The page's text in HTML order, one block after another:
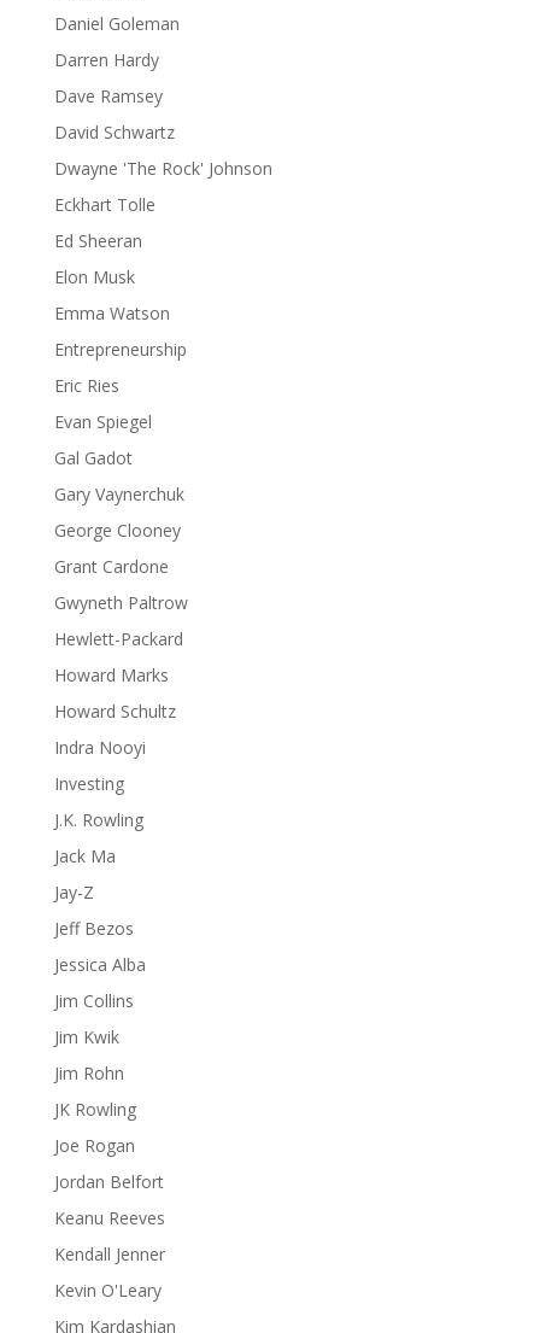
Daniel Goleman
Darren Hardy
Dave Ramsey
David Schwartz
Dwayne 'The Rock' Johnson
Eckhart Tolle
Ed Sheeran
Elon Musk
Emma Watson
Entrepreneurship
Eric Ries
Evan Spiegel
Gal Gadot
Gary Vaynerchuk
George Clooney
Grant Cardone
Gwyneth Paltrow
Hewlett-Packard
Howard Marks
Howard Schultz
Indra Nooyi
Investing
J.K. Rowling
Jack Ma
Jay-Z
Jeff Bezos
Jessica Alba
Jim Collins
Jim Kwik
Jim Rohn
JK Rowling
Joe Rogan
Jordan Belfort
Keanu Reeves
Kendall Jenner
Kevin O'Leary
Kim Kardashian